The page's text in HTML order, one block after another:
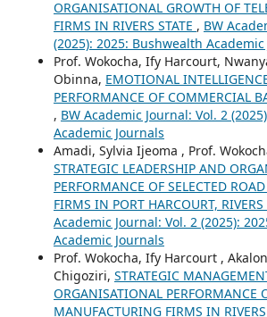
ORGANISATIONAL GROWTH OF
FIRMS IN RIVERS STATE , BW
(2025): 2025: Bushwealth Academic
Prof. Wokocha, Ify Harcourt,
Obinna, EMOTIONAL
PERFORMANCE OF COMMERCIAL
, BW Academic Journal: Vol. 2
Academic Journals
Amadi, Sylvia Ijeoma , Prof.
STRATEGIC LEADERSHIP AND
PERFORMANCE OF SELECTED
FIRMS IN PORT HARCOURT, RIVERS
Academic Journal: Vol. 2 (2025):
Academic Journals
Prof. Wokocha, Ify Harcourt ,
Chigoziri, STRATEGIC
ORGANISATIONAL PERFORMANCE
MANUFACTURING FIRMS IN RIVERS